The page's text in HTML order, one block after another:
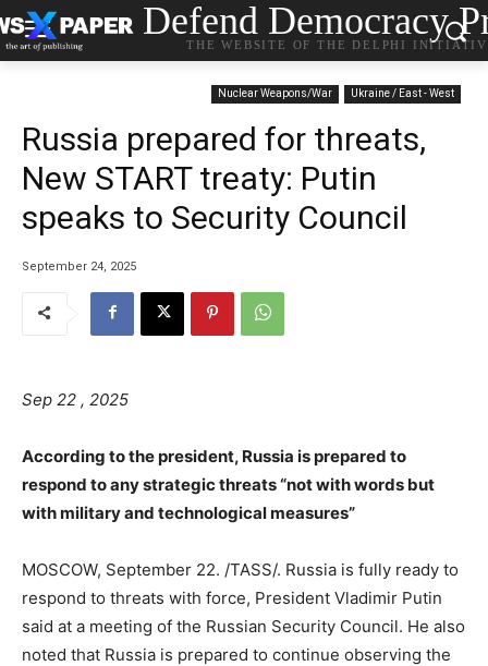
Defend Democracy
THE WEBSITE OF THE DELPHI
Nuclear Weapons/War Ukraine / East - West
Russia prepared for threats,
New START treaty: Putin
speaks to Security Council
September 24, 2025
Sep 22 , 2025
According to the president, Russia is prepared to
respond to any strategic threats “not with words but
with military and technological measures”
MOSCOW, September 22. /TASS/. Russia is fully ready to
respond to threats with force, President Vladimir Putin
said at a meeting of the Russian Security Council. He also
noted that Russia is prepared to continue observing the